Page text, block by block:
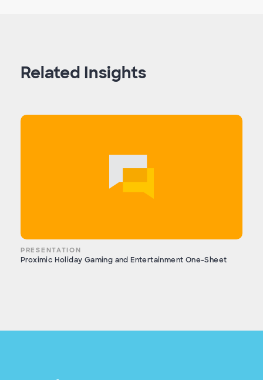
Related Insights
PRESENTATION
Proximic Holiday Gaming and Entertainment One-Sheet